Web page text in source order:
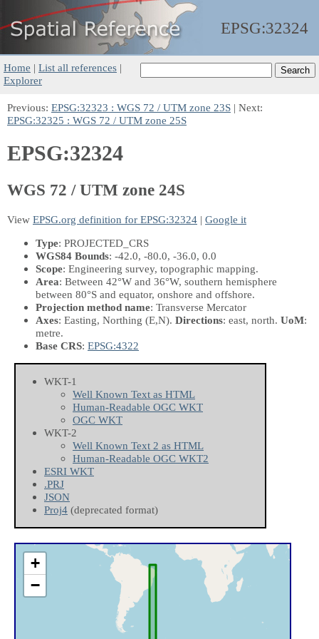
EPSG:32324
Home | List all references |
Explorer
Previous: EPSG:32323 : WGS 72 / UTM zone 23S | Next:
EPSG:32325 : WGS 72 / UTM zone 25S
EPSG:32324
WGS 72 / UTM zone 24S
View EPSG.org definition for EPSG:32324 | Google it
Type: PROJECTED_CRS
WGS84 Bounds: -42.0, -80.0, -36.0, 0.0
Scope: Engineering survey, topographic mapping.
Area: Between 42°W and 36°W, southern hemisphere
between 80°S and equator, onshore and offshore.
Projection method name: Transverse Mercator
Axes: Easting, Northing (E,N). Directions: east, north. UoM:
metre.
Base CRS: EPSG:4322
WKT-1
Well Known Text as HTML
Human-Readable OGC WKT
OGC WKT
WKT-2
Well Known Text 2 as HTML
Human-Readable OGC WKT2
ESRI WKT
.PRJ
JSON
Proj4 (deprecated format)
+
−